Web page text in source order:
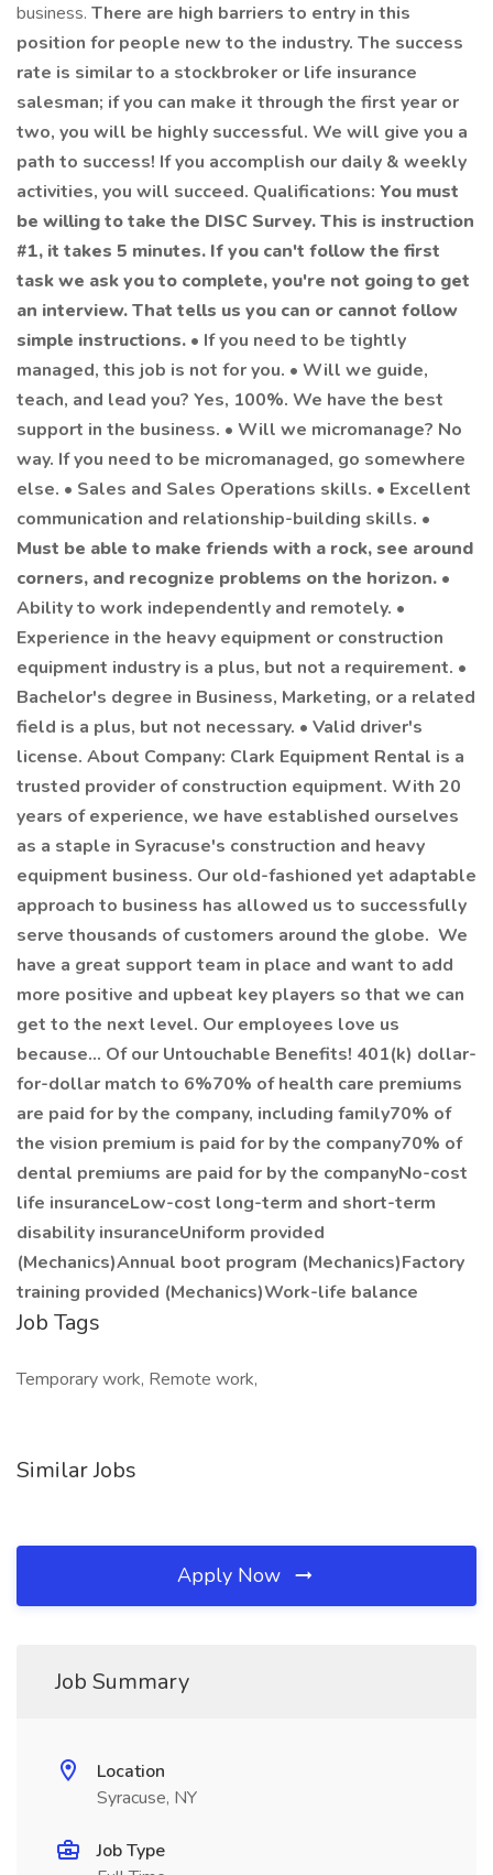
business. There are high barriers to entry in this
position for people new to the industry. The success
rate is similar to a stockbroker or life insurance
salesman; if you can make it through the first year or
two, you will be highly successful. We will give you a
path to success! If you accomplish our daily & weekly
activities, you will succeed. Qualifications: You must
be willing to take the DISC Survey. This is instruction
#1, it takes 5 minutes. If you can't follow the first
task we ask you to complete, you're not going to get
an interview. That tells us you can or cannot follow
simple instructions. • If you need to be tightly
managed, this job is not for you. • Will we guide,
teach, and lead you? Yes, 100%. We have the best
support in the business. • Will we micromanage? No
way. If you need to be micromanaged, go somewhere
else. • Sales and Sales Operations skills. • Excellent
communication and relationship-building skills. •
Must be able to make friends with a rock, see around
corners, and recognize problems on the horizon. •
Ability to work independently and remotely. •
Experience in the heavy equipment or construction
equipment industry is a plus, but not a requirement. •
Bachelor's degree in Business, Marketing, or a related
field is a plus, but not necessary. • Valid driver's
license. About Company: Clark Equipment Rental is a
trusted provider of construction equipment. With 20
years of experience, we have established ourselves
as a staple in Syracuse's construction and heavy
equipment business. Our old-fashioned yet adaptable
approach to business has allowed us to successfully
serve thousands of customers around the globe. We
have a great support team in place and want to add
more positive and upbeat key players so that we can
get to the next level. Our employees love us
because... Of our Untouchable Benefits! 401(k) dollar-
for-dollar match to 6%70% of health care premiums
are paid for by the company, including family70% of
the vision premium is paid for by the company70% of
dental premiums are paid for by the companyNo-cost
life insuranceLow-cost long-term and short-term
disability insuranceUniform provided
(Mechanics)Annual boot program (Mechanics)Factory
training provided (Mechanics)Work-life balance
Job Tags
Temporary work, Remote work,
Similar Jobs
Apply Now
Job Summary
Location
Syracuse, NY
Job Type